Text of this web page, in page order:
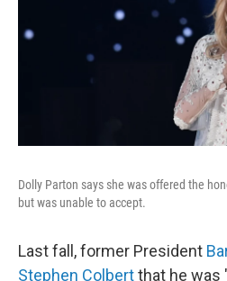
Dolly Parton says she was offered the
but was unable to accept.
Last fall, former President
Stephen Colbertthat he was